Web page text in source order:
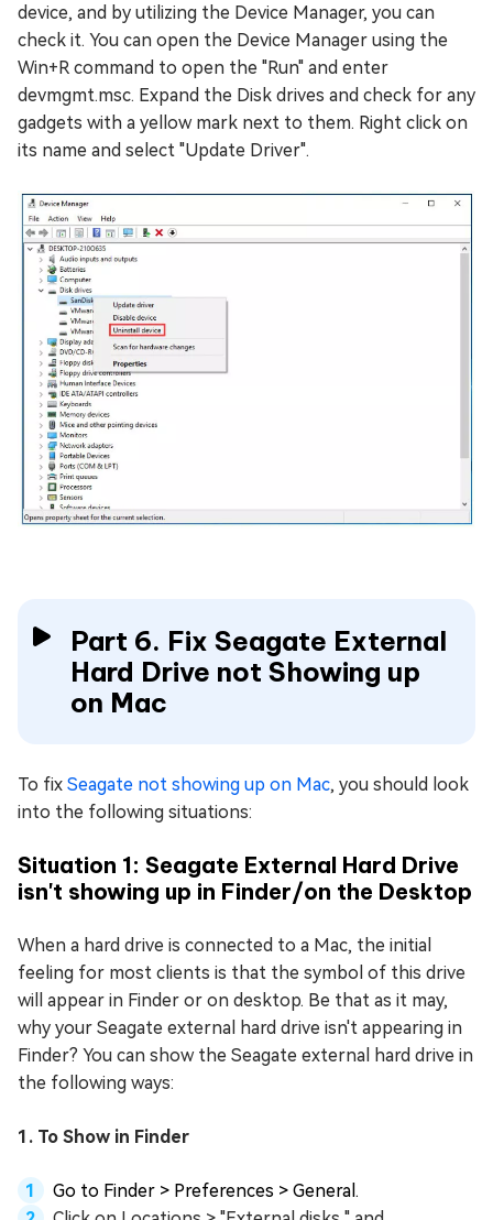
device, and by utilizing the Device Manager, you can
check it. You can open the Device Manager using the
Win+R command to open the "Run" and enter
devmgmt.msc. Expand the Disk drives and check for any
gadgets with a yellow mark next to them. Right click on
its name and select "Update Driver".
Part 6. Fix Seagate External
Hard Drive not Showing up
on Mac
To fix Seagate not showing up on Mac, you should look
into the following situations:
Situation 1: Seagate External Hard Drive
isn't showing up in Finder/on the Desktop
When a hard drive is connected to a Mac, the initial
feeling for most clients is that the symbol of this drive
will appear in Finder or on desktop. Be that as it may,
why your Seagate external hard drive isn't appearing in
Finder? You can show the Seagate external hard drive in
the following ways:
1. To Show in Finder
Go to Finder > Preferences > General.